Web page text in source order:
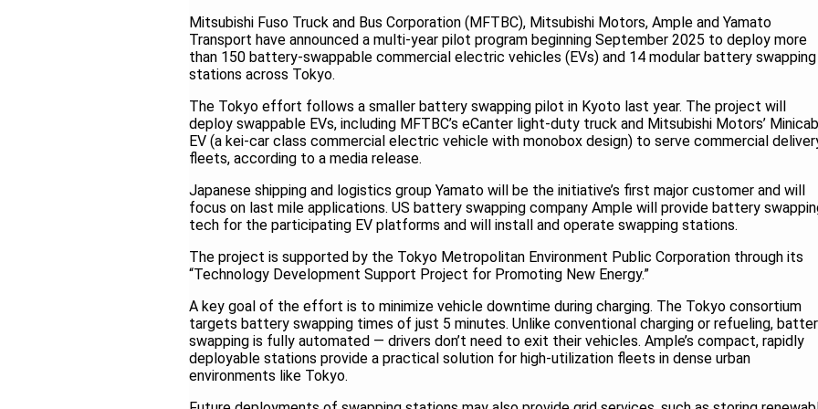
Mitsubishi Fuso Truck and Bus Corporation (MFTBC), Mitsubishi Motors, Ample and Yamato
Transport have announced a multi-year pilot program beginning September 2025 to deploy more
than 150 battery-swappable commercial electric vehicles (EVs) and 14 modular battery swapping
stations across Tokyo.
The Tokyo effort follows a smaller battery swapping pilot in Kyoto last year. The project will
deploy swappable EVs, including MFTBC’s eCanter light-duty truck and Mitsubishi Motors’ Minicab
EV (a kei-car class commercial electric vehicle with monobox design) to serve commercial
fleets, according to a media release.
Japanese shipping and logistics group Yamato will be the initiative’s first major customer and will
focus on last mile applications. US battery swapping company Ample will provide battery
tech for the participating EV platforms and will install and operate swapping stations.
The project is supported by the Tokyo Metropolitan Environment Public Corporation through its
“Technology Development Support Project for Promoting New Energy.”
A key goal of the effort is to minimize vehicle downtime during charging. The Tokyo consortium
targets battery swapping times of just 5 minutes. Unlike conventional charging or refueling,
swapping is fully automated — drivers don’t need to exit their vehicles. Ample’s compact, rapidly
deployable stations provide a practical solution for high-utilization fleets in dense urban
environments like Tokyo.